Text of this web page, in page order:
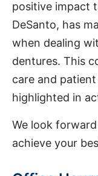
positive impact
DeSanto, has
when dealing
dentures. This
care and
highlighted in
We look
achieve your